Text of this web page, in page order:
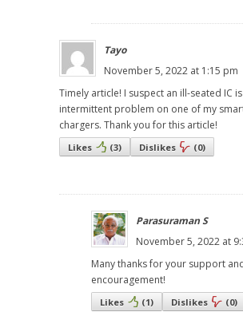
Tayo
November 5, 2022 at 1:15 pm
Timely article! I suspect an ill-seated IC
intermittent problem on one of my
chargers. Thank you for this article!
Likes (3) Dislikes (0)
Parasuraman S
November 5, 2022 at
Many thanks for your support
encouragement!
Likes (1) Dislikes (0)